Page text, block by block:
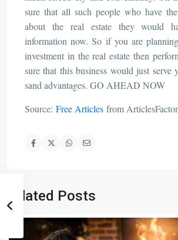
sure that all such people who have
about the real estate they would
information now. So if you are
investment in the real estate then
sure that this business would just serve
sand advantages. GO AHEAD NOW
Source: Free Articles from
Related Posts